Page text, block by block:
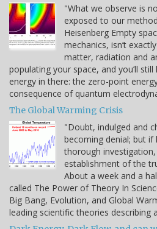
"What we observe is
exposed to our
Heisenberg Empty
mechanics, isn’t
matter, radiation and
populating your space, and you’ll
energy in there: the zero-point
consequence of quantum
The Global Warming Crisis
"Doubt, indulged and
becoming denial; but
thorough
establishment of the
About a week and a
called The Power of Theory In
Big Bang, Evolution, and Global
leading scientific theories describing